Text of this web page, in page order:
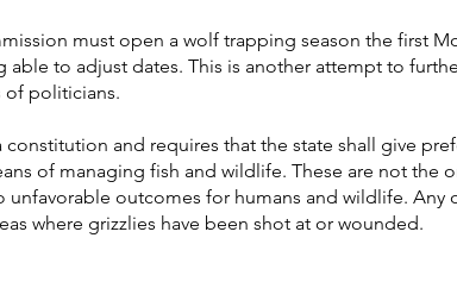
must open a wolf trapping season the first
to adjust dates. This is another attempt to
of politicians.
and requires that the state shall give
of managing fish and wildlife. These are not the
outcomes for humans and wildlife. Any
where grizzlies have been shot at or wounded.